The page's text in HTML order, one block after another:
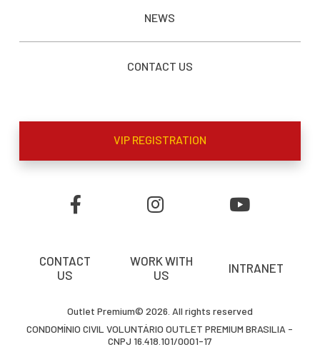
NEWS
CONTACT US
VIP REGISTRATION
CONTACT
US
WORK WITH
US
INTRANET
Outlet Premium© 2026. All rights reserved
CONDOMÍNIO CIVIL VOLUNTÁRIO OUTLET PREMIUM BRASILIA -
CNPJ 16.418.101/0001-17